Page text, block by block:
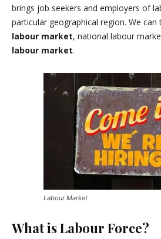
brings job seekers and employers of
particular geographical region. We
labour market, national labour
labour market.
Labour Market
What is Labour Force?